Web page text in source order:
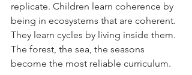
replicate. Children learn coherence by
being in ecosystems that are coherent.
They learn cycles by living inside them.
The forest, the sea, the seasons
become the most reliable curriculum.